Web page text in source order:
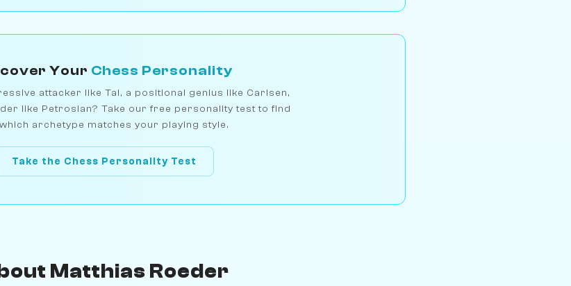
Your Chess Personality
attacker like Tal, a positional genius like Carlsen,
like Petrosian? Take our free personality test to find
archetype matches your playing style.
Take the Chess Personality Test
Matthias Roeder